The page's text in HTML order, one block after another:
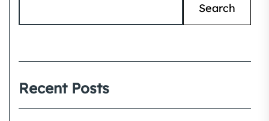
Search
Recent Posts